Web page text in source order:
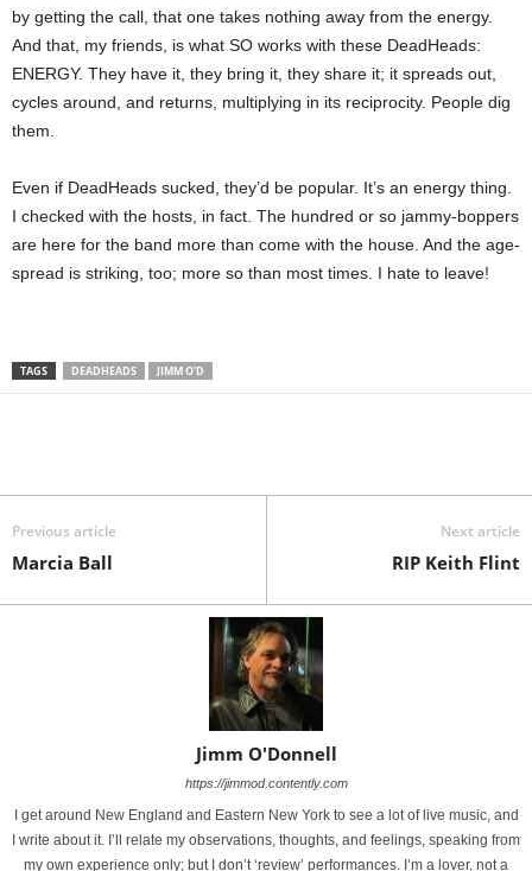
by getting the call, that one takes nothing away from the energy.
And that, my friends, is what SO works with these DeadHeads:
ENERGY. They have it, they bring it, they share it; it spreads out,
cycles around, and returns, multiplying in its reciprocity. People dig
them.
Even if DeadHeads sucked, they’d be popular. It’s an energy thing.
I checked with the hosts, in fact. The hundred or so jammy-boppers
are here for the band more than come with the house. And the age-
spread is striking, too; more so than most times. I hate to leave!
TAGS DEADHEADS JIMM O'D
Previous article
Marcia Ball
Next article
RIP Keith Flint
Jimm O'Donnell
https://jimmod.contently.com
I get around New England and Eastern New York to see a lot of live music, and
I write about it. I’ll relate my observations, thoughts, and feelings, speaking from
my own experience only; but I don’t ‘review’ performances. I’m a lover, not a